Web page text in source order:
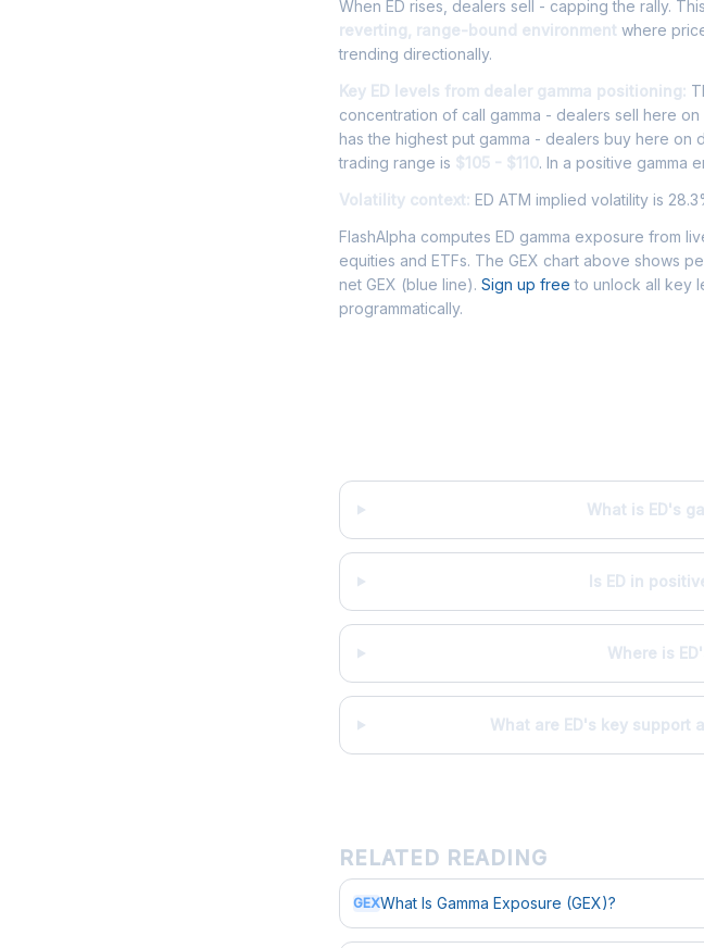
When ED rises, dealers sell - capping the rally.
reverting, range-bound environment where
trending directionally.
Key ED levels from dealer gamma positioning:
concentration of call gamma - dealers sell here
has the highest put gamma - dealers buy here
trading range is $105 - $110. In a positive gamma
Volatility context: ED ATM implied volatility is
FlashAlpha computes ED gamma exposure from
equities and ETFs. The GEX chart above shows
net GEX (blue line). Sign up free to unlock all key
programmatically.
What is ED's
Is ED in
Where is
What are ED's key support
RELATED READING
GEXWhat Is Gamma Exposure (GEX)?